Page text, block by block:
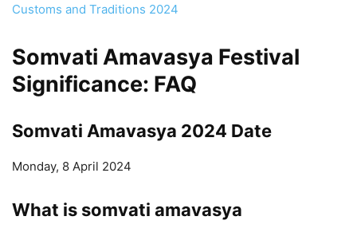
Customs and Traditions 2024
Somvati Amavasya Festival
Significance: FAQ
Somvati Amavasya 2024 Date
Monday, 8 April 2024
What is somvati amavasya